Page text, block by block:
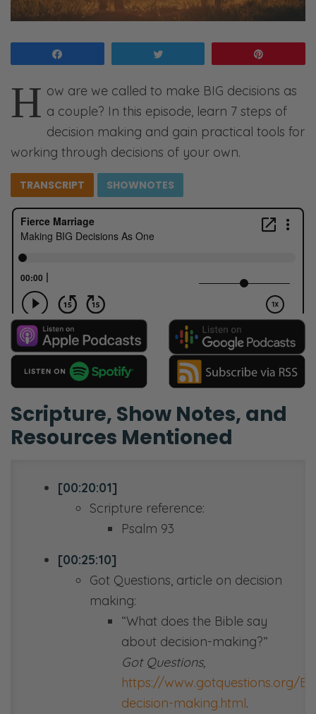
H ow are we called to make BIG decisions as
a couple? In this episode, learn 7 steps of
decision making and gain practical tools for
working through decisions of your own.
TRANSCRIPT SHOWNOTES
Scripture, Show Notes, and
Resources Mentioned
[00:20:01]
Scripture reference:
Psalm 93
[00:25:10]
Got Questions, article on decision
making:
“What does the Bible say
about decision-making?”
Got Questions,
https://www.gotquestions.org/
decision-making.html.